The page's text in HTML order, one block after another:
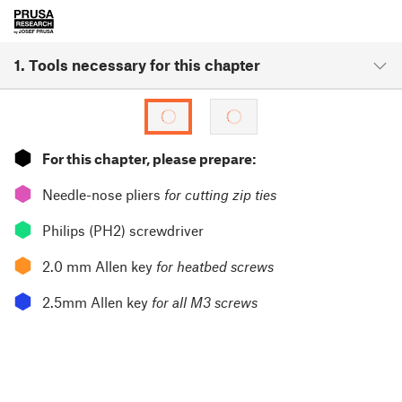
1. Tools necessary for this chapter
⬢ For this chapter, please prepare:
⬢ Needle-nose pliers for cutting zip ties
⬢ Philips (PH2) screwdriver
⬢ 2.0 mm Allen key for heatbed screws
⬢ 2.5mm Allen key for all M3 screws